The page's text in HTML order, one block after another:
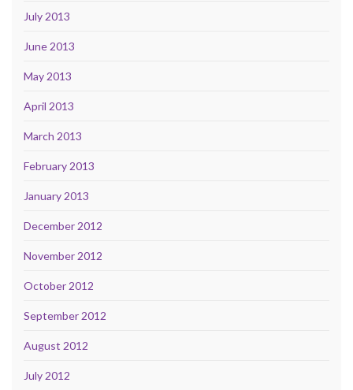
July 2013
June 2013
May 2013
April 2013
March 2013
February 2013
January 2013
December 2012
November 2012
October 2012
September 2012
August 2012
July 2012